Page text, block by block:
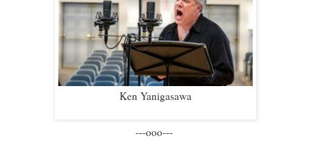
Ken Yanigasawa
---ooo---